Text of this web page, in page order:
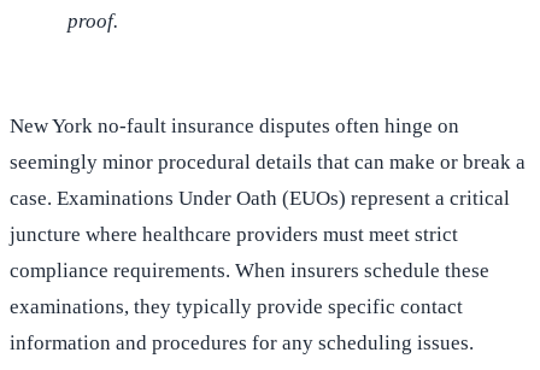
proof.
New York no-fault insurance disputes often hinge on
seemingly minor procedural details that can make or break a
case. Examinations Under Oath (EUOs) represent a critical
juncture where healthcare providers must meet strict
compliance requirements. When insurers schedule these
examinations, they typically provide specific contact
information and procedures for any scheduling issues.